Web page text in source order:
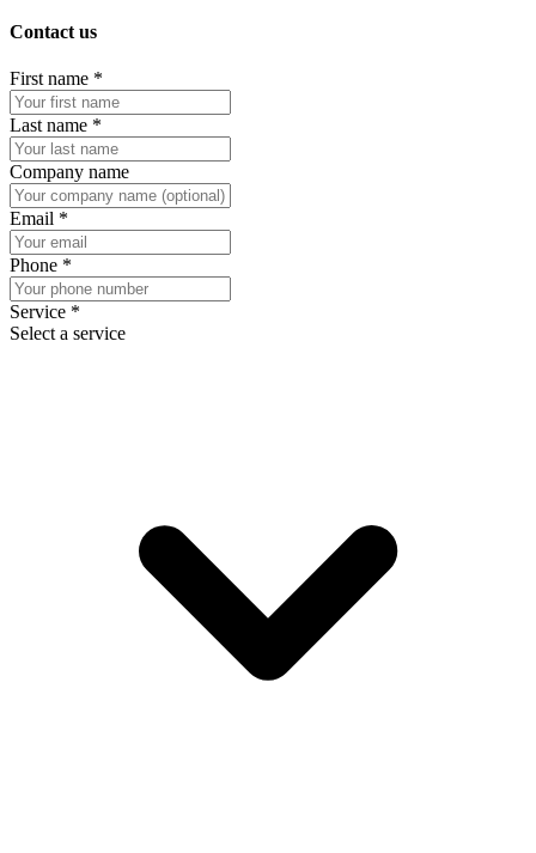
Contact us
First name *
Last name *
Company name
Email *
Phone *
Service *
Select a service